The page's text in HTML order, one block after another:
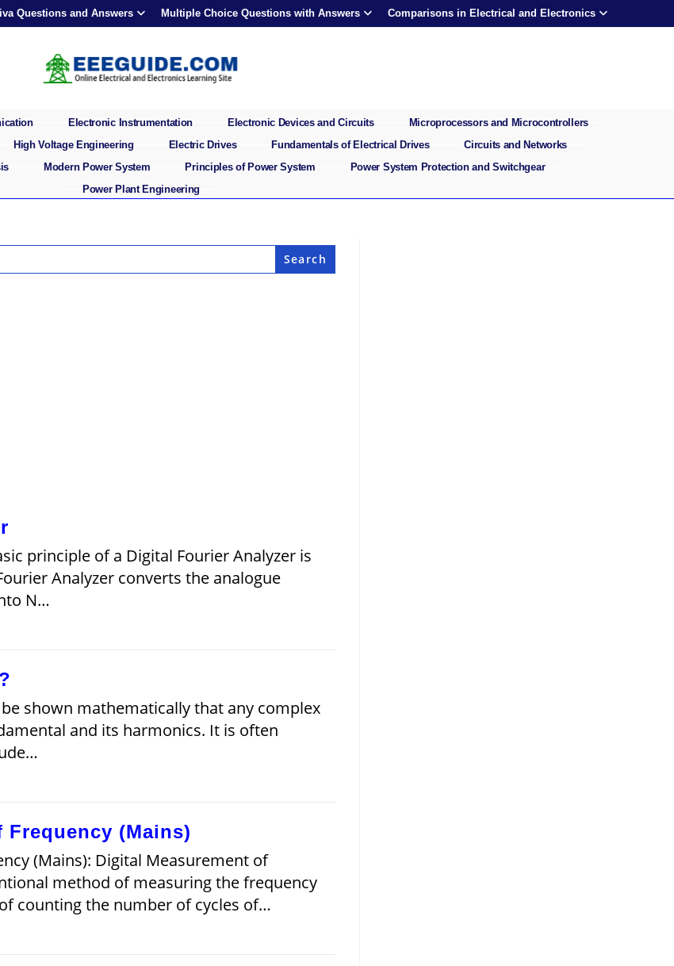
Questions and Answers Multiple Choice Questions with Answers Comparisons in Electrical and Electronics
Electronic Instrumentation Electronic Devices and Circuits
Microprocessors and Microcontrollers
High Voltage Engineering Electric Drives Fundamentals of Electrical Drives
Circuits and Networks
Modern Power System Principles of Power System
Power System Protection and Switchgear
Power Plant Engineering
principle of a Digital Fourier Analyzer is
Analyzer converts the analogue
N…
shown mathematically that any complex
and its harmonics. It is often
(Mains)
(Mains): Digital Measurement of
method of measuring the frequency
counting the number of cycles of…